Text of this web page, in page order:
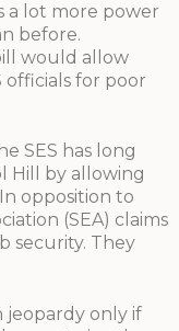
a lot more power
before.
would allow
officials for poor
SES has long
Hill by allowing
opposition to
(SEA) claims
security. They
jeopardy only if